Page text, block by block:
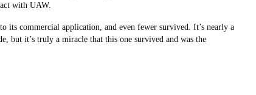
with UAW.
its commercial application, and even fewer survived. It’s nearly a
but it’s truly a miracle that this one survived and was the